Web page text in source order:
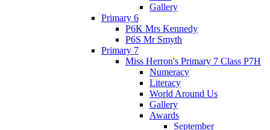
Gallery
Primary 6
P6K Mrs Kennedy
P6S Mr Smyth
Primary 7
Miss Herron's Primary 7 Class P7H
Numeracy
Literacy
World Around Us
Gallery
Awards
September